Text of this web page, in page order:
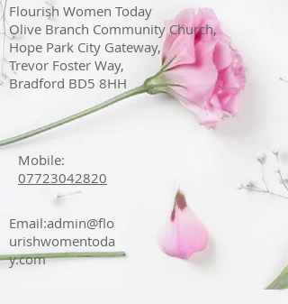
Flourish Women Today
Olive Branch Community Church,
Hope Park City Gateway,
Trevor Foster Way,
Bradford BD5 8HH
Mobile:
07723042820
Email:admin@flo
urishwomentoda
y.com